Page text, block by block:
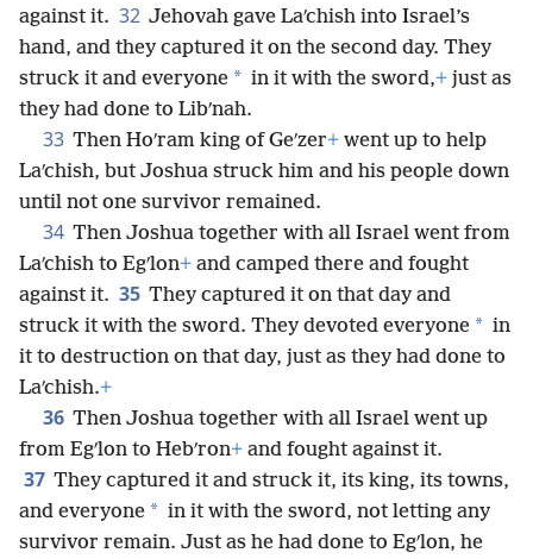
against it. 32 Jehovah gave Laʹchish into Israel’s
hand, and they captured it on the second day. They
struck it and everyone * in it with the sword,+ just as
they had done to Libʹnah.
33 Then Hoʹram king of Geʹzer+ went up to help
Laʹchish, but Joshua struck him and his people down
until not one survivor remained.
34 Then Joshua together with all Israel went from
Laʹchish to Egʹlon+ and camped there and fought
against it. 35 They captured it on that day and
struck it with the sword. They devoted everyone * in
it to destruction on that day, just as they had done to
Laʹchish.+
36 Then Joshua together with all Israel went up
from Egʹlon to Hebʹron+ and fought against it.
37 They captured it and struck it, its king, its towns,
and everyone * in it with the sword, not letting any
survivor remain. Just as he had done to Egʹlon, he